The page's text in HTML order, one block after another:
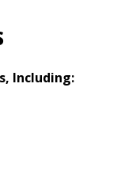
Including: